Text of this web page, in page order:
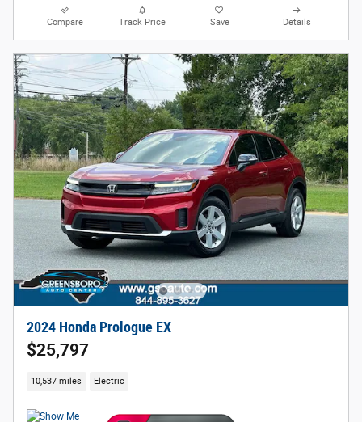
Compare Track Price Save Details
2024 Honda Prologue EX
$25,797
10,537 miles Electric